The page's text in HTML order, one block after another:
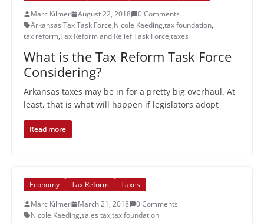
Marc Kilmer
August 22, 2018
0 Comments
Arkansas Tax Task Force,Nicole Kaeding,tax foundation,
tax reform,Tax Reform and Relief Task Force,taxes
What is the Tax Reform Task Force
Considering?
Arkansas taxes may be in for a pretty big overhaul. At
least, that is what will happen if legislators adopt
Read more
Economy Tax Reform
Taxes
Marc Kilmer
March 21, 2018
0 Comments
Nicole Kaeding,sales tax,tax foundation